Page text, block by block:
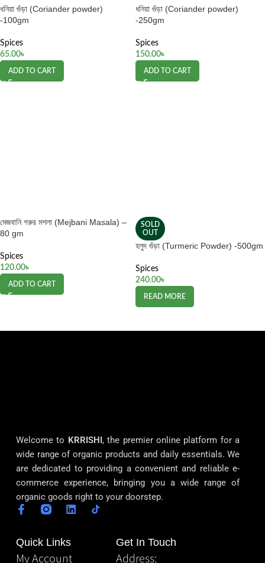
ধনিয়া গুঁড়া (Coriander powder)
-100gm
Spices
65.00৳
ADD TO CART
ধনিয়া গুঁড়া (Coriander powder)
-250gm
Spices
150.00৳
ADD TO CART
মেজবানি গরুর মশলা (Mejbani Masala) –
80 gm
Spices
120.00৳
ADD TO CART
SOLD
OUT
হলুদ গুঁড়া (Turmeric Powder) -500gm
Spices
240.00৳
READ MORE
Welcome to KRRISHI, the premier online platform for a
wide range of organic products and daily essentials. We
are dedicated to providing a convenient and reliable e-
commerce experience, bringing you a wide range of
organic goods right to your doorstep.
Quick Links
My Account
Get In Touch
Address: